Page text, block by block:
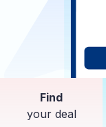
Find
your deal